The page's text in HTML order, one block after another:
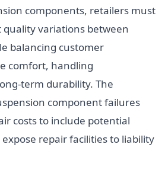
components, retailers must
variations between
balancing customer
comfort, handling
term durability. The
component failures
costs to include potential
repair facilities to liability